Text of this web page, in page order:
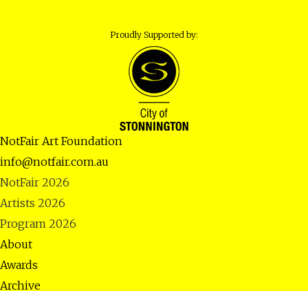
Proudly Supported by:
NotFair Art Foundation
info@notfair.com.au
NotFair 2026
Artists 2026
Program 2026
About
Awards
Archive